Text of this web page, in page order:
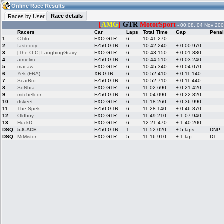
07:34(07:34 UTC) Guest
Home
Live Alert
Racers &
Hosts online
Online Racer
Stats
Online Race Results
Races by User
Race details
[AMG] GTR MotorSport - 00:08, 04 Nov
Racers
Car Laps Total Time Gap
1.
CTito FXO GTR 6
10:41.270
2.
fasteddy FZ50 GTR 6 10:42.240
+ 0:00.970
3.
[The.O.C] LaughingGravy FXO GTR 6 10:43.150
+ 0:01.880
4.
armelim FZ50 GTR 6 10:44.510
+ 0:03.240
5.
macaw FXO GTR 6 10:45.340
+ 0:04.070
6.
Yek (FRA) XR GTR 6 10:52.410
+ 0:11.140
7.
ScarBro FZ50 GTR 6 10:52.710
+ 0:11.440
8.
SoNbra FXO GTR 6 11:02.690
+ 0:21.420
9.
mitchellcor FZ50 GTR 6 11:04.090
+ 0:22.820
10.
dskeet FXO GTR 6 11:18.260
+ 0:36.990
11.
The Spek FZ50 GTR 6 11:28.140
+ 0:46.870
12.
Oldboy FXO GTR 6 11:49.210
+ 1:07.940
13.
HuckD FXO GTR 6 12:21.470
+ 1:40.200
DSQ
5-6-ACE FZ50 GTR 1 11:52.020 + 5 laps
DNP
DSQ
MrMistor FXO GTR 5 11:16.910 + 1 lap DT
Hotlaps
My LFSW
Credit
LFS Forums
Activity map